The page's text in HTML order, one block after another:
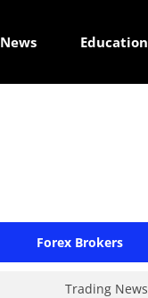
News Education
Forex Brokers
Trading News